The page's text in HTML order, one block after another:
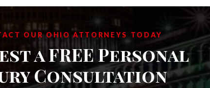
OUR OHIO ATTORNEYS TODAY
a FREE Personal
Consultation